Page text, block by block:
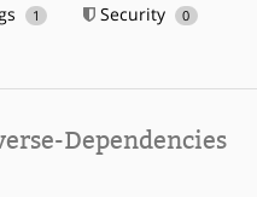
1 Security 0
Dependencies